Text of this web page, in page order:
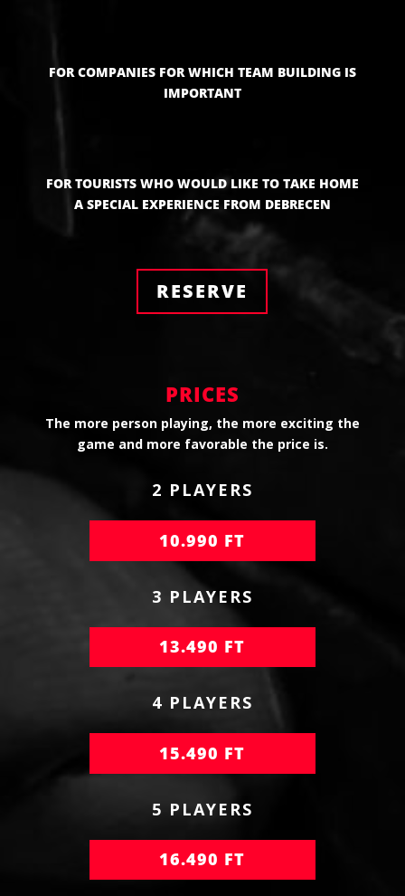
FOR COMPANIES FOR WHICH TEAM BUILDING IS
IMPORTANT
FOR TOURISTS WHO WOULD LIKE TO TAKE HOME
A SPECIAL EXPERIENCE FROM DEBRECEN
RESERVE
PRICES
The more person playing, the more exciting the
game and more favorable the price is.
2 PLAYERS
10.990 FT
3 PLAYERS
13.490 FT
4 PLAYERS
15.490 FT
5 PLAYERS
16.490 FT